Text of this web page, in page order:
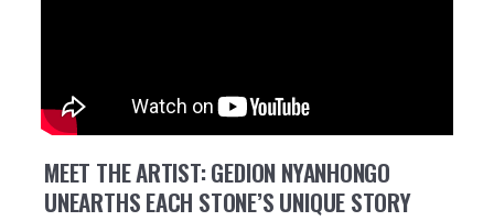
MEET THE ARTIST: GEDION NYANHONGO
UNEARTHS EACH STONE’S UNIQUE STORY